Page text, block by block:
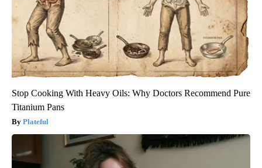
Stop Cooking With Heavy Oils: Why Doctors Recommend Pure
Titanium Pans
Plateful